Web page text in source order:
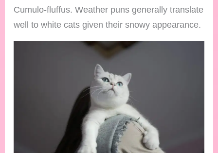
Cumulo-fluffus. Weather puns generally translate
well to white cats given their snowy appearance.